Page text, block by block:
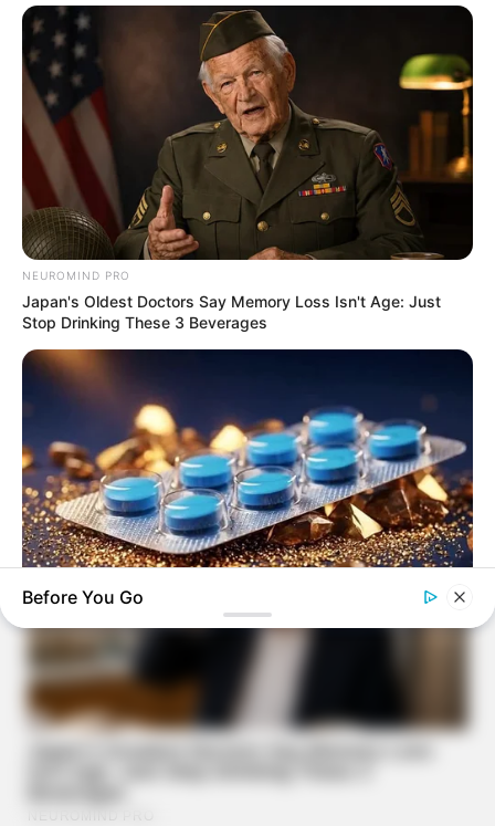
NEUROMIND PRO
Japan's Oldest Doctors Say Memory Loss Isn't Age: Just
Stop Drinking These 3 Beverages
Stop Waiting In Line: The 87¢ Generic Viagra Is Actually "Self-
Serve" In Aisle 7
Before You Go